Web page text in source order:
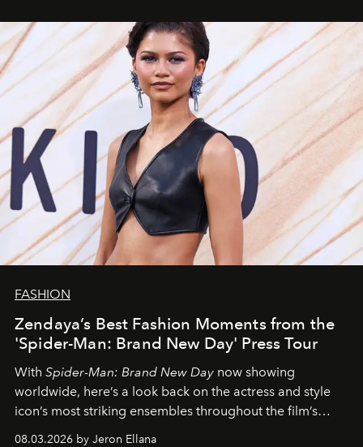
FASHION
Zendaya’s Best Fashion Moments from the
'Spider-Man: Brand New Day' Press Tour
With Spider-Man: Brand New Day now showing
worldwide, here’s a look back on the actress and style
icon’s most striking ensembles throughout the film’s
global promo tour.
08.03.2026 by Jeron Ellana